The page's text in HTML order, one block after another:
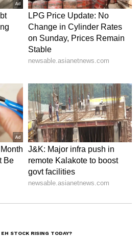
to Meta's
Sharp Aim at
News
EH STOCK RISING TODAY?